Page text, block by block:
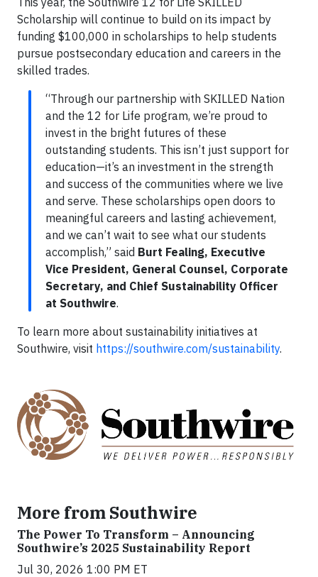
Scholarship will continue to build on its impact by
funding $100,000 in scholarships to help students
pursue postsecondary education and careers in the
skilled trades.
“Through our partnership with SKILLED Nation
and the 12 for Life program, we’re proud to
invest in the bright futures of these
outstanding students. This isn’t just support for
education—it’s an investment in the strength
and success of the communities where we live
and serve. These scholarships open doors to
meaningful careers and lasting achievement,
and we can’t wait to see what our students
accomplish,” said Burt Fealing, Executive
Vice President, General Counsel, Corporate
Secretary, and Chief Sustainability Officer
at Southwire.
To learn more about sustainability initiatives at
Southwire, visit https://southwire.com/sustainability.
More from Southwire
The Power To Transform – Announcing
Southwire’s 2025 Sustainability Report
Jul 30, 2026 1:00 PM ET